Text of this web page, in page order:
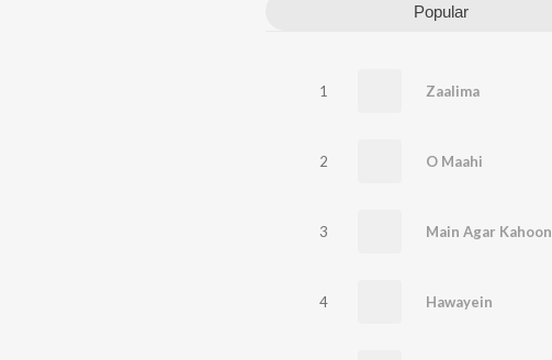
Popular
1 Zaalima
2 O Maahi
3 Main Agar Kahoon
4 Hawayein